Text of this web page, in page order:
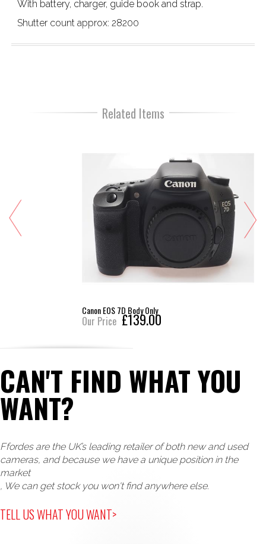
With battery, charger, guide book and strap.
Shutter count approx: 28200
Related Items
Canon EOS 7D Body Only
£139.00
CAN'T FIND WHAT YOU
WANT?
Ffordes are the UK’s leading retailer of both new and used
cameras, and because we have a unique position in the
market
, We can get stock you won't find anywhere else.
TELL US WHAT YOU WANT>